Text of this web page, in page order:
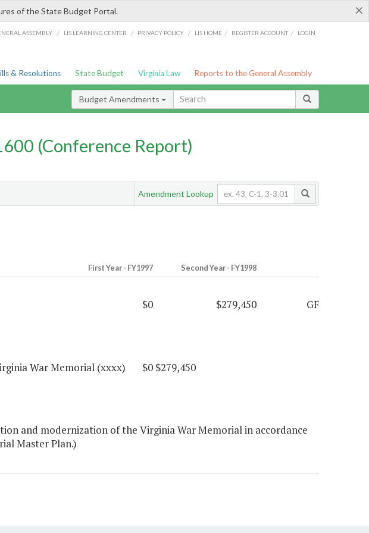
×
of the State Budget Portal.
ASSEMBLY / LIS LEARNING CENTER / PRIVACY POLICY / LIS HOME / REGISTER ACCOUNT / LOGIN
& Resolutions State Budget Virginia Law Reports to the General Assembly
Budget Amendments
(Conference Report)
Amendment Lookup
First Year - FY1997 Second Year - FY1998
$0 $279,450 GF
War Memorial (xxxx) $0 $279,450
and modernization of the Virginia War Memorial in accordance
Master Plan.)